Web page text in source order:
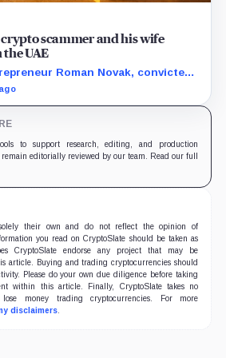
scammer and his wife
UAE
Roman Novak, convicted
kidnapped and murdered in
to support research, editing, and production
editorially reviewed by our team. Read our full
their own and do not reflect the opinion of
you read on CryptoSlate should be taken as
CryptoSlate endorse any project that may be
article. Buying and trading cryptocurrencies should
Please do your own due diligence before taking
within this article. Finally, CryptoSlate takes no
money trading cryptocurrencies. For more
disclaimers.